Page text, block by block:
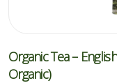
Organic Tea –
Organic)